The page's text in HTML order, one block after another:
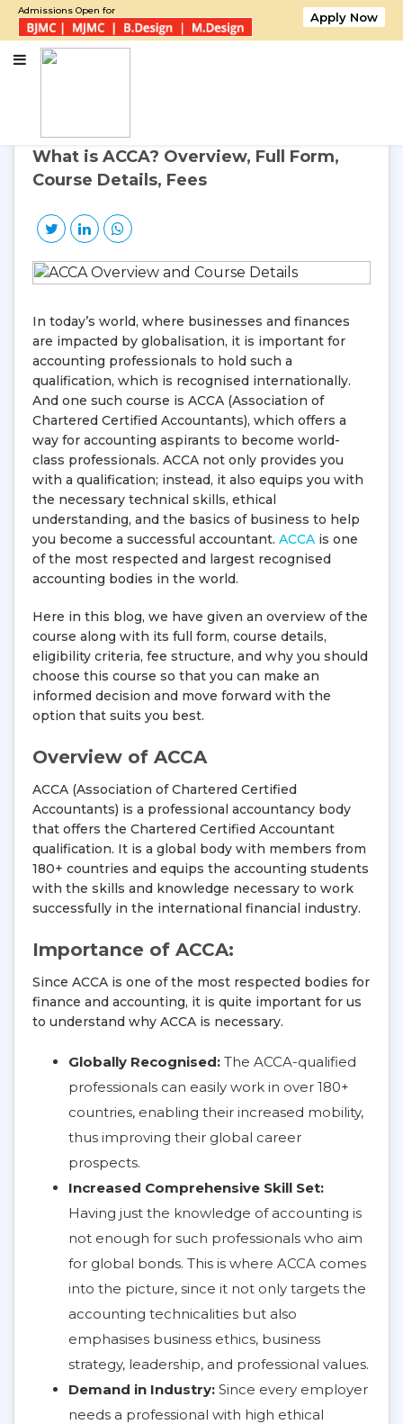
Admissions Open for Apply Now
30 Oct, 2025 Thursday
What is ACCA? Overview, Full Form,
Course Details, Fees
In today’s world, where businesses and finances
are impacted by globalisation, it is important for
accounting professionals to hold such a
qualification, which is recognised internationally.
And one such course is ACCA (Association of
Chartered Certified Accountants), which offers a
way for accounting aspirants to become world-
class professionals. ACCA not only provides you
with a qualification; instead, it also equips you with
the necessary technical skills, ethical
understanding, and the basics of business to help
you become a successful accountant. ACCA is one
of the most respected and largest recognised
accounting bodies in the world.
Here in this blog, we have given an overview of the
course along with its full form, course details,
eligibility criteria, fee structure, and why you should
choose this course so that you can make an
informed decision and move forward with the
option that suits you best.
Overview of ACCA
ACCA (Association of Chartered Certified
Accountants) is a professional accountancy body
that offers the Chartered Certified Accountant
qualification. It is a global body with members from
180+ countries and equips the accounting students
with the skills and knowledge necessary to work
successfully in the international financial industry.
Importance of ACCA:
Since ACCA is one of the most respected bodies for
finance and accounting, it is quite important for us
to understand why ACCA is necessary.
Globally Recognised: The ACCA-qualified
professionals can easily work in over 180+
countries, enabling their increased mobility,
thus improving their global career
prospects.
Increased Comprehensive Skill Set:
Having just the knowledge of accounting is
not enough for such professionals who aim
for global bonds. This is where ACCA comes
into the picture, since it not only targets the
accounting technicalities but also
emphasises business ethics, business
strategy, leadership, and professional values.
Demand in Industry: Since every employer
needs a professional with high ethical